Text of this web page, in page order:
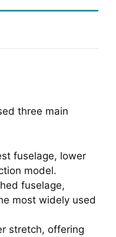
three main
fuselage, lower
model.
fuselage,
most widely used
stretch, offering